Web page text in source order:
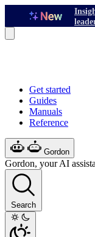
Get started
Guides
Manuals
Reference
Gordon
Gordon, your AI
Search